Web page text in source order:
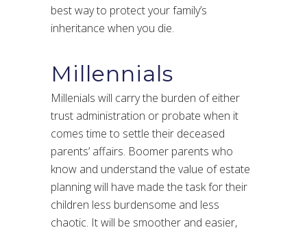
best way to protect your family’s
inheritance when you die.
Millennials
Millenials will carry the burden of either
trust administration or probate when it
comes time to settle their deceased
parents’ affairs. Boomer parents who
know and understand the value of estate
planning will have made the task for their
children less burdensome and less
chaotic. It will be smoother and easier,